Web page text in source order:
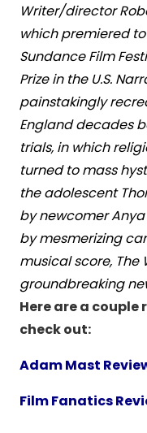
Writer/director
which premiered
Sundance Film
Prize in the U.S.
painstakingly
England decades
trials, in which
turned to mass
the adolescent
by newcomer
by mesmerizing
musical score,
groundbreaking
Here are a couple
check out:
Adam Mast
Film Fanatics